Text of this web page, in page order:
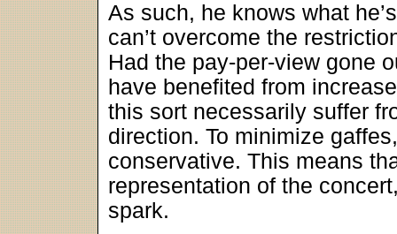
As such, he knows what
can’t overcome the
Had the pay-per-view gone
have benefited from
this sort necessarily suffer
direction. To minimize
conservative. This means
representation of the
spark.